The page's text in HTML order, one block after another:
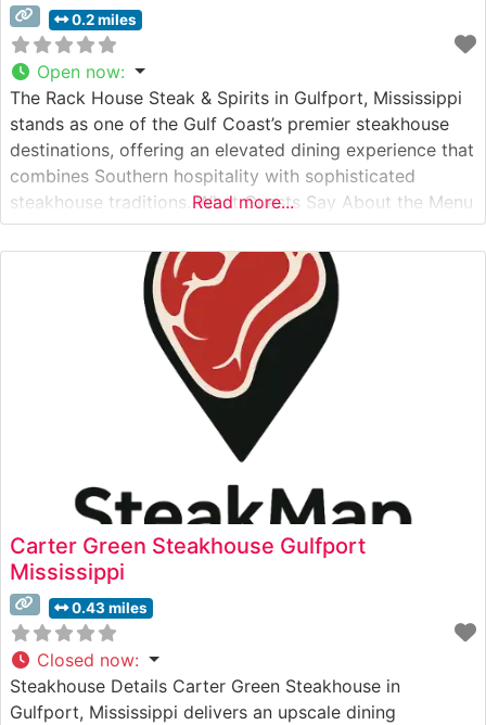
0.2 miles
Open now:
The Rack House Steak & Spirits in Gulfport, Mississippi
stands as one of the Gulf Coast’s premier steakhouse
destinations, offering an elevated dining experience that
combines Southern hospitality with sophisticated
steakhouse traditions. What Guests Say About the Menu
and Selections What People Say About the Atmosphere
People who visit this steakhouse consistently praise its
refined yet welcoming ambiance. The dining
Read more...
Carter Green Steakhouse Gulfport
Mississippi
0.43 miles
Closed now:
Steakhouse Details Carter Green Steakhouse in
Gulfport, Mississippi delivers an upscale dining